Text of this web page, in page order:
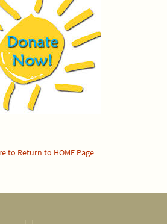
to Return to HOME Page